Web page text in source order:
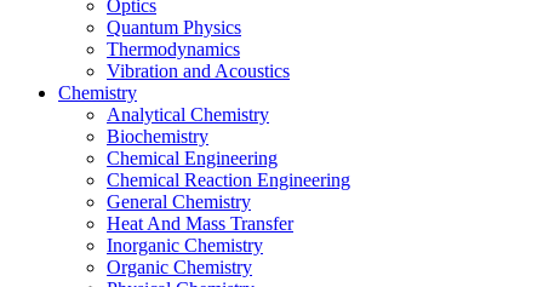
Optics
Quantum Physics
Thermodynamics
Vibration and Acoustics
Chemistry
Analytical Chemistry
Biochemistry
Chemical Engineering
Chemical Reaction Engineering
General Chemistry
Heat And Mass Transfer
Inorganic Chemistry
Organic Chemistry